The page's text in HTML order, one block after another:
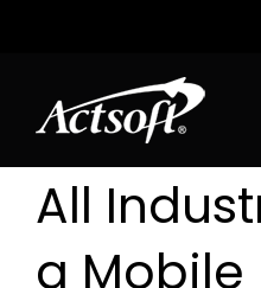
All
a Mobile